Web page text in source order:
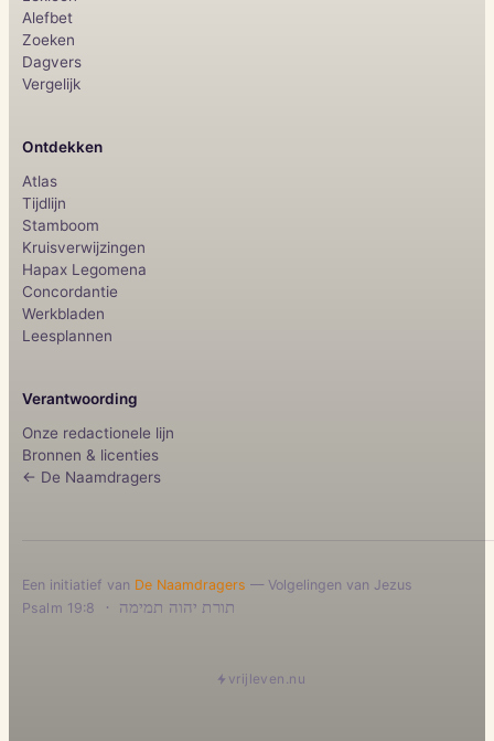
Alefbet
Zoeken
Dagvers
Vergelijk
Ontdekken
Atlas
Tijdlijn
Stamboom
Kruisverwijzingen
Hapax Legomena
Concordantie
Werkbladen
Leesplannen
Verantwoording
Onze redactionele lijn
Bronnen & licenties
← De Naamdragers
Een initiatief van De Naamdragers — Volgelingen van Jezus
תורת יהוה תמימה ·
Psalm 19:8
vrijleven.nu